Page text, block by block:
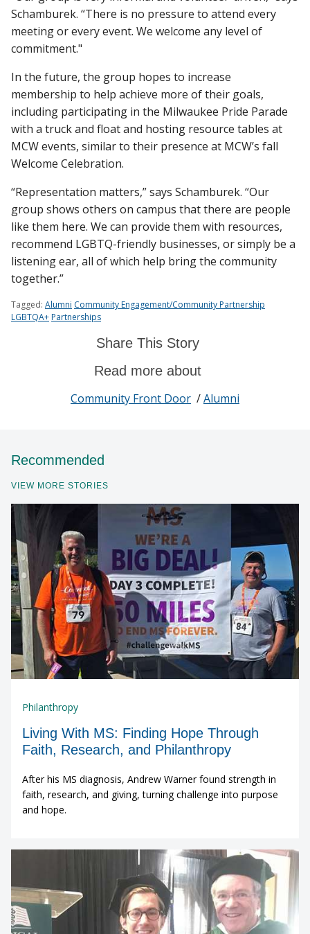
Schamburek. “There is no pressure to attend every
meeting or every event. We welcome any level of
commitment."
In the future, the group hopes to increase
membership to help achieve more of their goals,
including participating in the Milwaukee Pride Parade
with a truck and float and hosting resource tables at
MCW events, similar to their presence at MCW’s fall
Welcome Celebration.
“Representation matters,” says Schamburek. “Our
group shows others on campus that there are people
like them here. We can provide them with resources,
recommend LGBTQ-friendly businesses, or simply be a
listening ear, all of which help bring the community
together.”
Tagged: Alumni Community Engagement/Community Partnership
LGBTQA+Partnerships
Share This Story
Read more about
Community Front Door /Alumni
Recommended
VIEW MORE STORIES
Philanthropy
Living With MS: Finding Hope Through
Faith, Research, and Philanthropy
After his MS diagnosis, Andrew Warner found strength in
faith, research, and giving, turning challenge into purpose
and hope.